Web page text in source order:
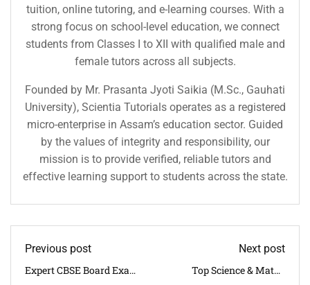
tuition, online tutoring, and e-learning courses. With a
strong focus on school-level education, we connect
students from Classes I to XII with qualified male and
female tutors across all subjects.
Founded by Mr. Prasanta Jyoti Saikia (M.Sc., Gauhati
University), Scientia Tutorials operates as a registered
micro-enterprise in Assam’s education sector. Guided
by the values of integrity and responsibility, our
mission is to provide verified, reliable tutors and
effective learning support to students across the state.
Previous post
Expert CBSE Board Exam
Next post
Top Science & Maths